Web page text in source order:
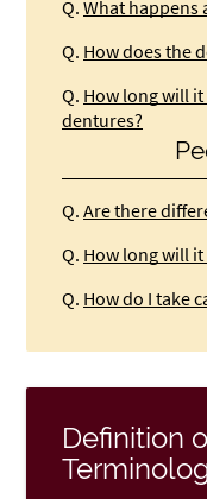
Q. What happens
Q. How does the
Q. How long will
dentures?
Q. Are there
Q. How long will
Q. How do I take
Definition